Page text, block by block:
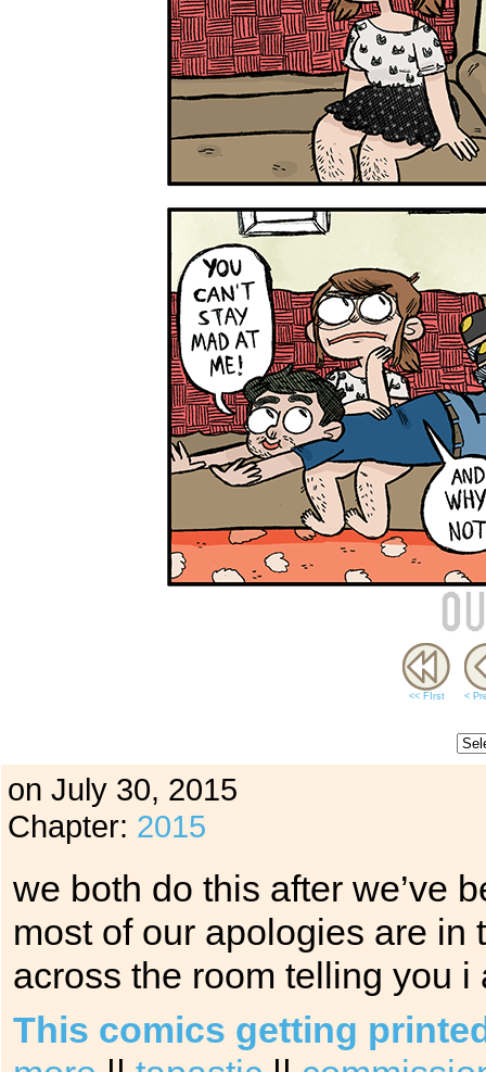
<< FIrst <
on July 30, 2015
Chapter: 2015
we both do this after we’ve
most of our apologies are in
across the room telling you i
This comics getting